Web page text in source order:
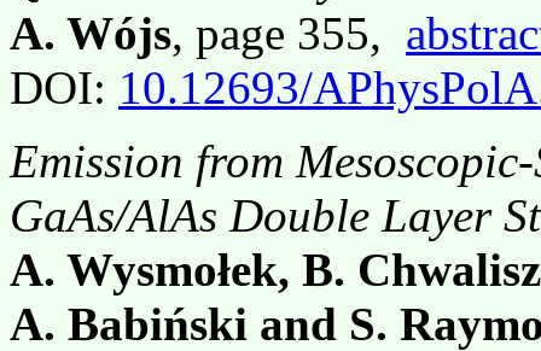
A. Wójs, page 355,
DOI: 10.12693/
Emission from
GaAs/AlAs Double Layer
A. Wysmołek, B.
A. Babiński and S.